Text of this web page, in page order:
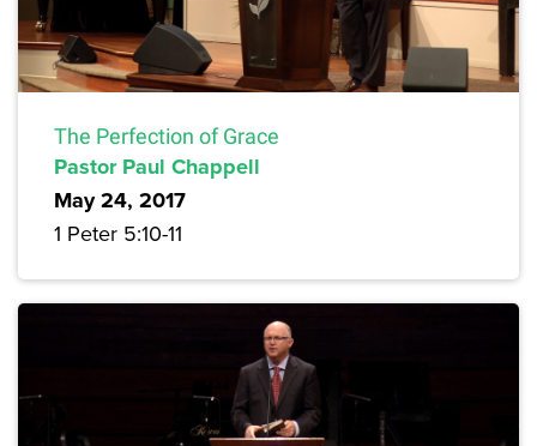
The Perfection of Grace
Pastor Paul Chappell
May 24, 2017
1 Peter 5:10-11